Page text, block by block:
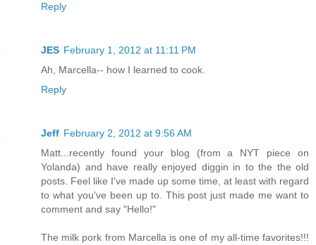
Reply
JES February 1, 2012 at 11:11 PM
Ah, Marcella-- how I learned to cook.
Reply
Jeff February 2, 2012 at 9:56 AM
Matt...recently found your blog (from a NYT piece on
Yolanda) and have really enjoyed diggin in to the the old
posts. Feel like I've made up some time, at least with regard
to what you've been up to. This post just made me want to
comment and say "Hello!"
The milk pork from Marcella is one of my all-time favorites!!!